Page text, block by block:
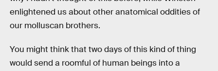
enlightened us about other anatomical oddities of
our molluscan brothers.
You might think that two days of this kind of thing
would send a roomful of human beings into a